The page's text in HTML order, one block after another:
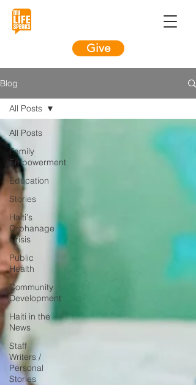
Give
Blog
All Posts
Family
Empowerment
Education
Stories
Haiti's
Orphanage
Crisis
Public
Health
Community
Development
Haiti in the
News
Staff
Writers /
Personal
Stories
All Posts